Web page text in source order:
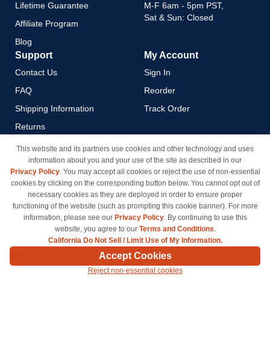
Lifetime Guarantee
Affiliate Program
Blog
M-F 6am - 5pm PST,
Sat & Sun: Closed
Support
Contact Us
FAQ
Shipping Information
Returns
Payment Methods
Privacy Policy
California Do Not Sell / Limit
Use of My Information
Terms & Conditions
My Account
Sign In
Reorder
Track Order
© Copyright 1998-2026 | Brand names and logos are trademarks of their respective owners
and are not affiliated with inkcartridges.com. *Shipping is free on all orders delivered within
the 48 contiguous states.
This website and its partners use cookies and other technology and uses
information about you and your use of the site as described in our
Privacy Policy. You may accept all cookies or reject the use of non-essential
cookies by clicking on the corresponding button below. You cannot opt out of
necessary cookies as they are deployed in order to ensure proper
functioning of the website (such as prompting this cookie banner). For more
information, please see our Privacy Policy. By continuing to use this
website, you agree to our Terms and Conditions.
California Do Not Sell / Limit Use of My Information.
Accept Cookies
Reject non-essential cookies